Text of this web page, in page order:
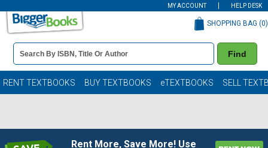
MY ACCOUNT HELP DESK
Book
Details
Search
Bar
Find
SHOPPING BAG (0)
RENT TEXTBOOKS BUY TEXTBOOKS eTEXTBOOKS SELL
Rent More, Save More! Use